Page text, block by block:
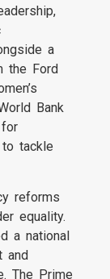
a
the Ford
Bank
tackle
reforms
equality.
a national
and
The Prime